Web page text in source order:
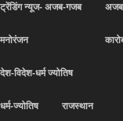
ट्रेंडिंग न्यूज- अजब-गजब
मनोरंजन
देश-विदेश-धर्म ज्योतिष
धर्म-ज्योतिष राजस्थान